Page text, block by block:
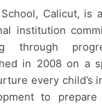
institution
through
in 2008 on a
every child’s
to